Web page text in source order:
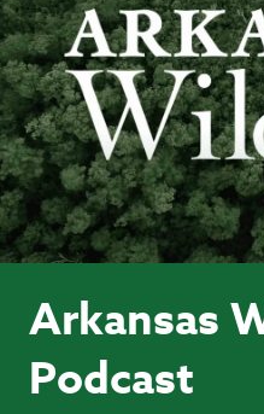
Arkansas
Podcast